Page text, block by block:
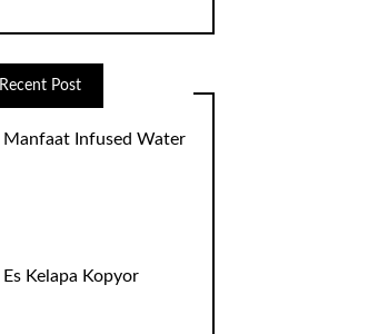
Recent Post
Manfaat Infused Water
Es Kelapa Kopyor